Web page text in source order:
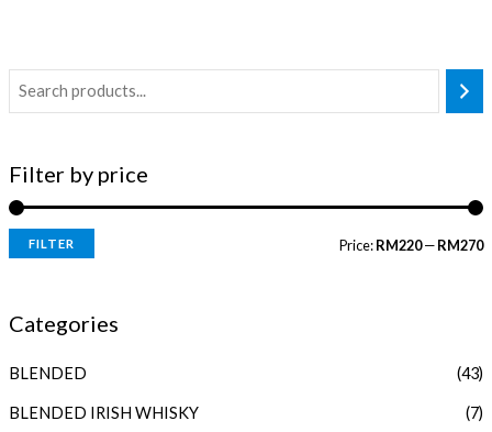
Filter by price
FILTER Price:RM220—RM270
Categories
BLENDED (43)
BLENDED IRISH WHISKY (7)